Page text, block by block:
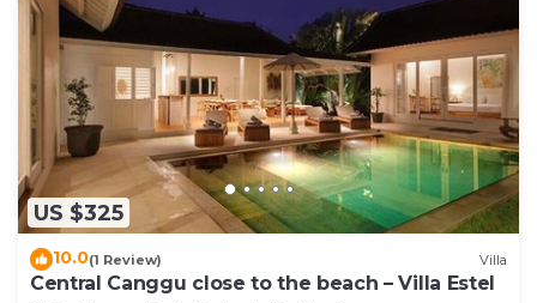
US $325
10.0(1 Review) Villa
Central Canggu close to the beach – Villa Estel